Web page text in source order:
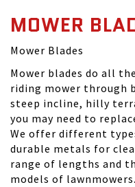
MOWER
Mower Blades
Mower blades do all
riding mower through
steep incline, hilly
you may need to
We offer different
durable metals for
range of lengths and
models of lawnmowers.